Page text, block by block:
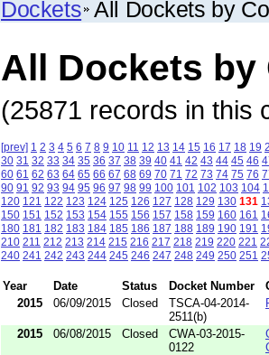
Dockets All Dockets by
All Dockets by
(25871 records in this
[prev] 1 2 3 4 5 6 7 8 9 10 11 12 13 14 15 16 17 18 19
30 31 32 33 34 35 36 37 38 39 40 41 42 43 44 45 46
60 61 62 63 64 65 66 67 68 69 70 71 72 73 74 75 76
90 91 92 93 94 95 96 97 98 99 100 101 102 103 104
120 121 122 123 124 125 126 127 128 129 130 131
150 151 152 153 154 155 156 157 158 159 160 161
180 181 182 183 184 185 186 187 188 189 190 191
210 211 212 213 214 215 216 217 218 219 220 221
240 241 242 243 244 245 246 247 248 249 250 251
Year Date Status Docket Number
2015
06/09/2015 Closed
TSCA-04-2014-
2511(b)
2015 06/08/2015 Closed
CWA-03-2015-
0122